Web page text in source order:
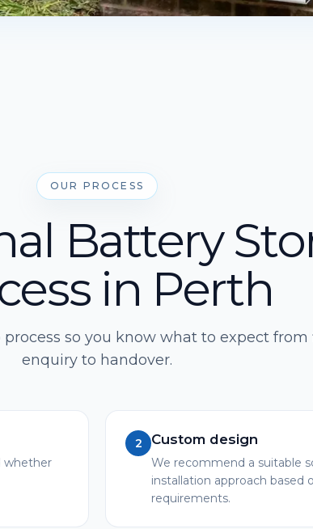
OUR PROCESS
Battery
in Perth
so you know what to expect from
enquiry to handover.
whether
2 Custom design
We recommend a suitable
installation approach based
requirements.